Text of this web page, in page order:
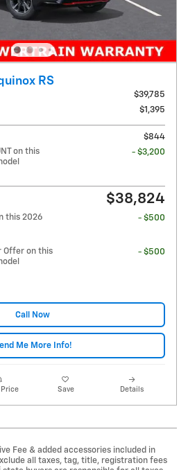
RS
$39,785
$1,395
$844
on this
- $3,200
$38,824
this 2026
- $500
Offer on this
- $500
Call Now
Me More Info!
Price Save Details
Fee & added accessories included in
all taxes, tag, title, registration fees